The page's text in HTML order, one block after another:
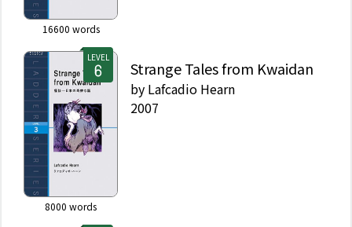
16600 words
LEVEL
8000 words
Strange Tales from Kwaidan
by Lafcadio Hearn
2007